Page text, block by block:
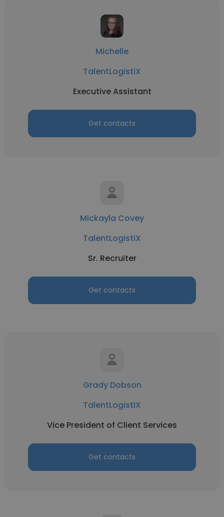
Michelle
TalentLogistiX
Executive Assistant
Get contacts
Mickayla Covey
TalentLogistiX
Sr. Recruiter
Get contacts
Grady Dobson
TalentLogistiX
Vice President of Client Services
Get contacts